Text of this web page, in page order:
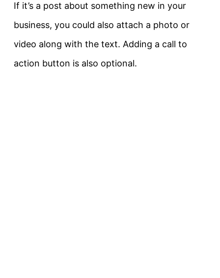
If it’s a post about something new in your
business, you could also attach a photo or
video along with the text. Adding a call to
action button is also optional.